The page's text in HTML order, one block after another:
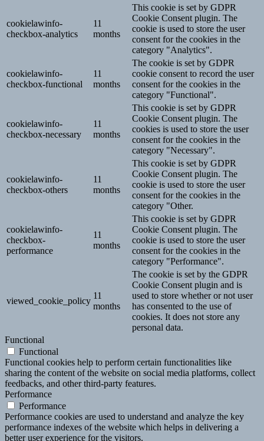
cookielawinfo-
checkbox-analytics
11
months
This cookie is set by GDPR
Cookie Consent plugin. The
cookie is used to store the user
consent for the cookies in the
category "Analytics".
cookielawinfo-
checkbox-functional
11
months
The cookie is set by GDPR
cookie consent to record the user
consent for the cookies in the
category "Functional".
cookielawinfo-
checkbox-necessary
11
months
This cookie is set by GDPR
Cookie Consent plugin. The
cookies is used to store the user
consent for the cookies in the
category "Necessary".
cookielawinfo-
checkbox-others
11
months
This cookie is set by GDPR
Cookie Consent plugin. The
cookie is used to store the user
consent for the cookies in the
category "Other.
cookielawinfo-
checkbox-
performance
11
months
This cookie is set by GDPR
Cookie Consent plugin. The
cookie is used to store the user
consent for the cookies in the
category "Performance".
viewed_cookie_policy
11
months
The cookie is set by the GDPR
Cookie Consent plugin and is
used to store whether or not user
has consented to the use of
cookies. It does not store any
personal data.
Functional
Functional
Functional cookies help to perform certain functionalities like
sharing the content of the website on social media platforms, collect
feedbacks, and other third-party features.
Performance
Performance
Performance cookies are used to understand and analyze the key
performance indexes of the website which helps in delivering a
better user experience for the visitors.